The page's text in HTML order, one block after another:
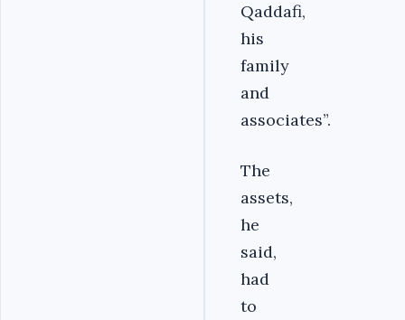
Qaddafi,
his
family
and
associates”.
The
assets,
he
said,
had
to